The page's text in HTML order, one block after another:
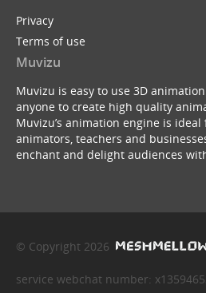
Privacy
Terms of use
Muvizu
Muvizu is easy to use 3D
anyone to create high quality
Muvizu’s animation engine is ideal
animators, teachers and
enchant and delight audiences
© Copyright 2026
service webchat number: